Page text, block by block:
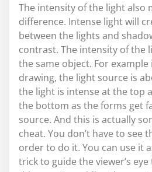
The intensity of the light also
difference. Intense light will
between the lights and
contrast. The intensity of the
the same object. For
drawing, the light source is
the light is intense at the top
the bottom as the forms get
source. And this is actually
cheat. You don’t have to see
order to do it. You can use it
trick to guide the viewer’s